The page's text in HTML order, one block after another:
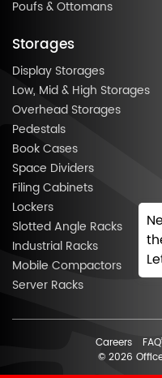
Poufs & Ottomans
Storages
Display Storages
Low, Mid & High Storages
Overhead Storages
Pedestals
Book Cases
Space Dividers
Filing Cabinets
Lockers
Slotted Angle Racks
Industrial Racks
Mobile Compactors
Server Racks
Careers
© 2026